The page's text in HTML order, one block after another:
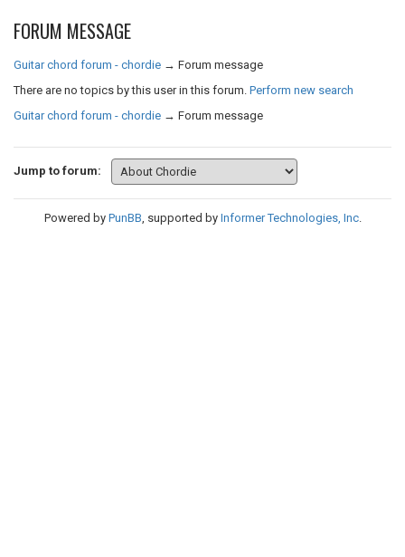
FORUM MESSAGE
Guitar chord forum - chordie → Forum message
There are no topics by this user in this forum. Perform new search
Guitar chord forum - chordie → Forum message
Jump to forum:
Powered by PunBB, supported by Informer Technologies, Inc.